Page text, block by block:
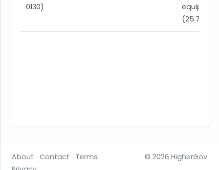
0130)
(25.7)
About Contact
Terms
© 2026 HigherGov